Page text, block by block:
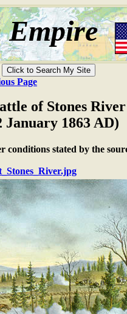
Empire
Page
of Stones River
January 1863 AD)
conditions stated by the